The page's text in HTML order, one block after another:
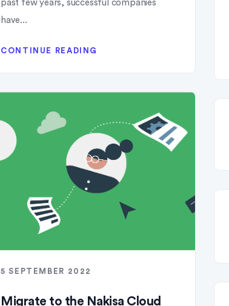
past few years, successful companies
have...
CONTINUE READING
5 SEPTEMBER 2022
Migrate to the Nakisa Cloud